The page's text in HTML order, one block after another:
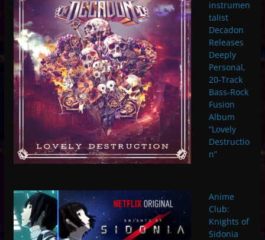
instrumen
talist
Decadon
Releases
Deeply
Personal,
20-Track
Bass-Rock
Fusion
Album
“Lovely
Destructio
n”
Anime
Club:
Knights of
Sidonia